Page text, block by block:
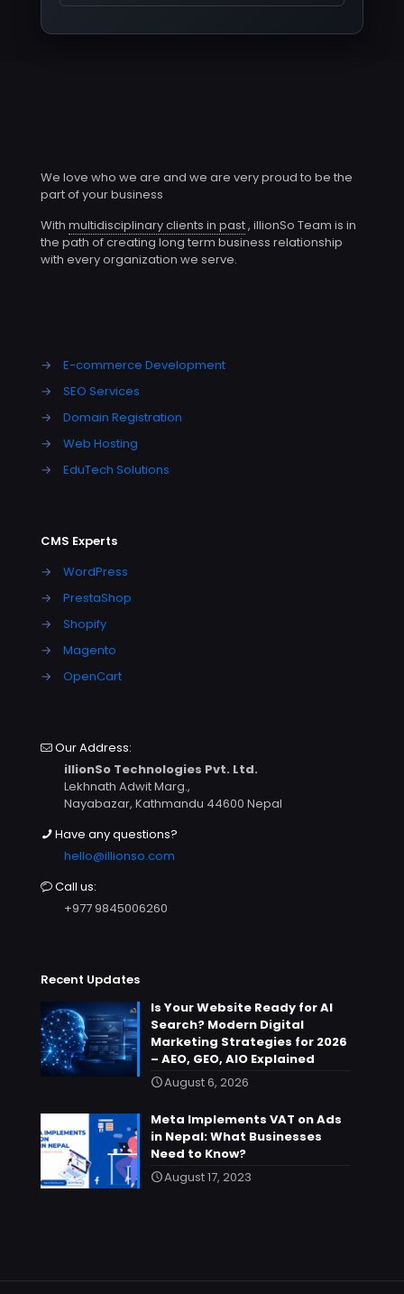
We love who we are and we are very proud to be the
part of your business
With multidisciplinary clients in past, illionSo Team is in
the path of creating long term business relationship
with every organization we serve.
→
E-commerce Development
→
SEO Services
→
Domain Registration
→
Web Hosting
→
EduTech Solutions
CMS Experts
→
WordPress
→
PrestaShop
→
Shopify
→
Magento
→
OpenCart
Our Address:
illionSo Technologies Pvt. Ltd.
Lekhnath Adwit Marg.,
Nayabazar, Kathmandu 44600 Nepal
Have any questions?
hello@illionso.com
Call us:
+977 9845006260
Recent Updates
Is Your Website Ready for AI
Search? Modern Digital
Marketing Strategies for 2026
– AEO, GEO, AIO Explained
August 6, 2026
Meta Implements VAT on Ads
in Nepal: What Businesses
Need to Know?
August 17, 2023